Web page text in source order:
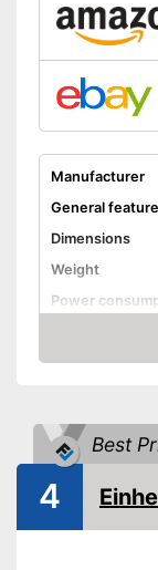
Manufacturer
General
Dimensions
Weight
Power
Number of
On/off switch
QuickIn quick
system
Amazon
Best
4